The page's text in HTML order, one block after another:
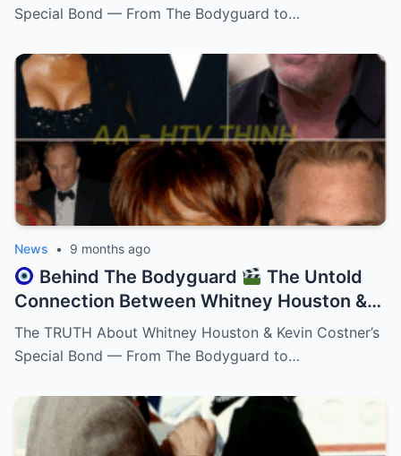
Special Bond — From The Bodyguard to…
News • 9 months ago
Behind The Bodyguard
The Untold
Connection Between Whitney Houston &
Kevin Costner That Lasted a Lifetime!
The TRUTH About Whitney Houston & Kevin Costner’s
Special Bond — From The Bodyguard to…